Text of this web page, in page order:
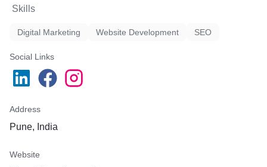
Skills
Digital Marketing Website Development SEO
Social Links
Address
Pune, India
Website